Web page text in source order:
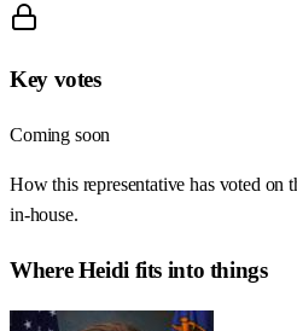
Key votes
Coming soon
How this representative has voted on
in-house.
WhereHeidi fits into things